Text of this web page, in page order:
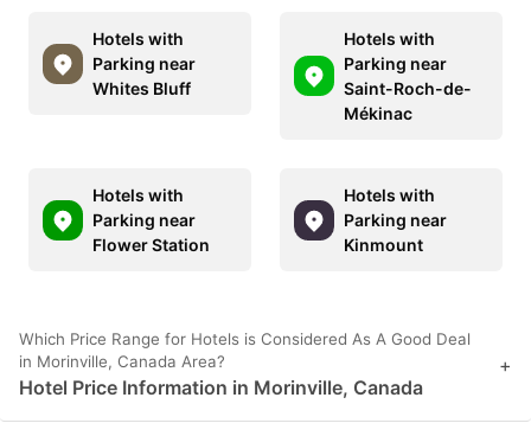
Hotels with
Parking near
Whites Bluff
Hotels with
Parking near
Saint-Roch-de-
Mékinac
Hotels with
Parking near
Flower Station
Hotels with
Parking near
Kinmount
Which Price Range for Hotels is Considered As A Good Deal
in Morinville, Canada Area?
Hotel Price Information in Morinville, Canada
+